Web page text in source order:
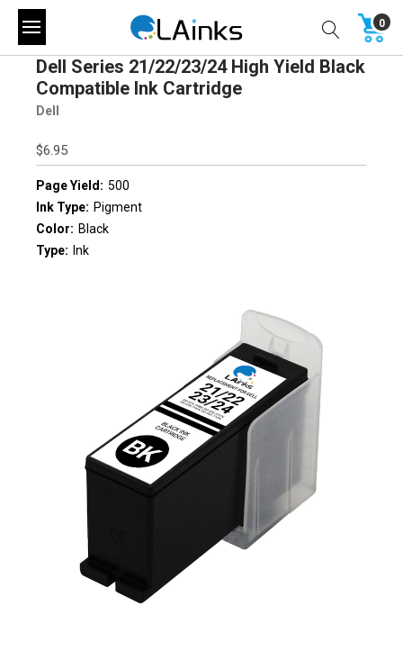
0
Dell Series 21/22/23/24 High Yield Black
Compatible Ink Cartridge
Dell
$6.95
Page Yield: 500
Ink Type: Pigment
Color: Black
Type: Ink